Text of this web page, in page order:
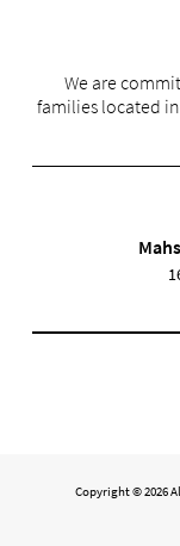
We are
families located
Copyright © 2026